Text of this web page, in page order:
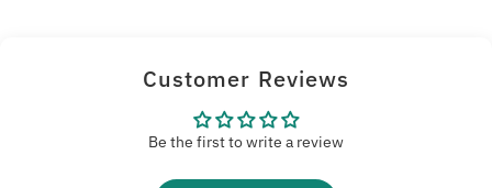
Customer Reviews
Be the first to write a review